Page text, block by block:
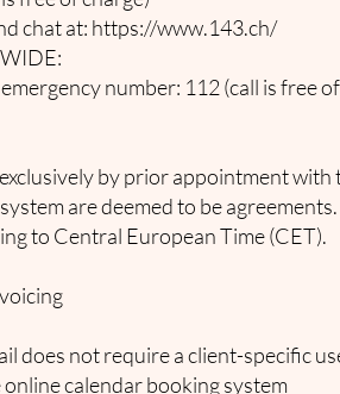
chat at: https://www.143.ch/
number: 112 (call is free
by prior appointment
are deemed to be agreements.
to Central European Time (CET).
does not require a client-specific
calendar booking system